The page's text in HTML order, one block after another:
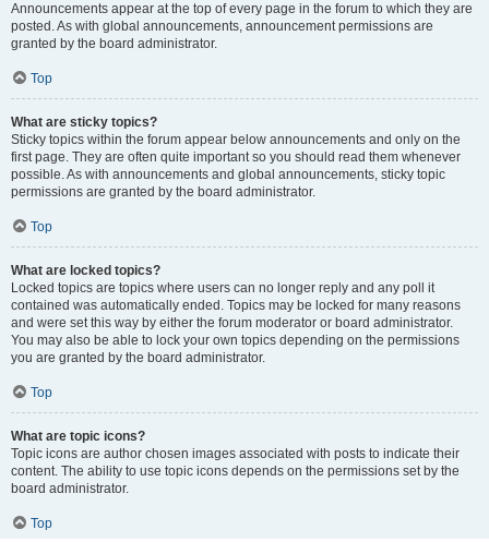
Announcements appear at the top of every page in the forum to which they are
posted. As with global announcements, announcement permissions are
granted by the board administrator.
Top
What are sticky topics?
Sticky topics within the forum appear below announcements and only on the
first page. They are often quite important so you should read them whenever
possible. As with announcements and global announcements, sticky topic
permissions are granted by the board administrator.
Top
What are locked topics?
Locked topics are topics where users can no longer reply and any poll it
contained was automatically ended. Topics may be locked for many reasons
and were set this way by either the forum moderator or board administrator.
You may also be able to lock your own topics depending on the permissions
you are granted by the board administrator.
Top
What are topic icons?
Topic icons are author chosen images associated with posts to indicate their
content. The ability to use topic icons depends on the permissions set by the
board administrator.
Top